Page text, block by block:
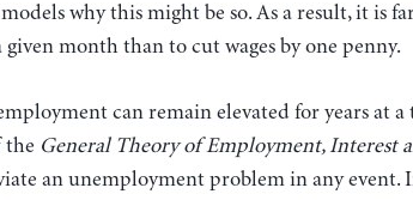
why this might be so. As a result, it is
month than to cut wages by one penny.
can remain elevated for years at a
the General Theory of Employment, Interest
an unemployment problem in any event.